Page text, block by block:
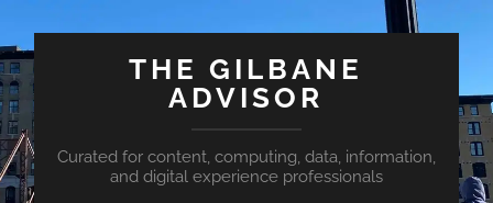
THE GILBANE
ADVISOR
Curated for content, computing, data, information,
and digital experience professionals